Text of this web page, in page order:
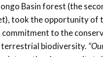
Basin forest (the
took the opportunity of
to the
terrestrial biodiversity.